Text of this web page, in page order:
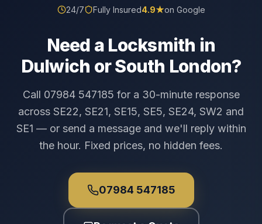
24/7 Fully Insured4.9★on Google
Need a Locksmith in
Dulwich or South London?
Call 07984 547185 for a 30-minute response
across SE22, SE21, SE15, SE5, SE24, SW2 and
SE1 — or send a message and we'll reply within
the hour. Fixed prices, no hidden fees.
07984 547185